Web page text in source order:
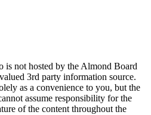
is not hosted by the Almond Board
3rd party information source.
as a convenience to you, but the
assume responsibility for the
of the content throughout the